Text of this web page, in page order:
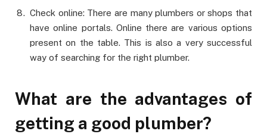
Check online: There are many plumbers or shops that
have online portals. Online there are various options
present on the table. This is also a very successful
way of searching for the right plumber.
What are the advantages of
getting a good plumber?